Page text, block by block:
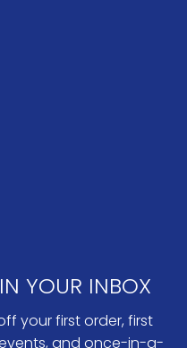
YOUR INBOX
your first order, first
and once-in-a-